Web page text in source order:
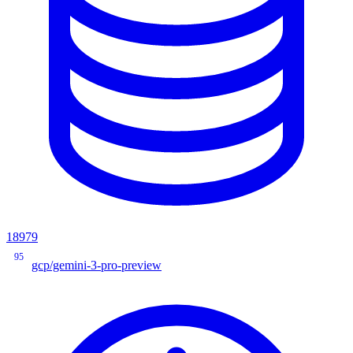
18979
95
gcp/gemini-3-pro-preview